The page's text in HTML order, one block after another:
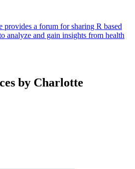
provides a forum for sharing R based
analyze and gain insights from health
by Charlotte